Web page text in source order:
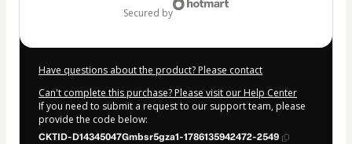
secured by
Have questions about the product? Please contact
Can't complete this purchase? Please visit our Help Center
If you need to submit a request to our support team, please
provide the code below:
CKTID-D14345047Gmbsr5gza1-1786135942472-2549